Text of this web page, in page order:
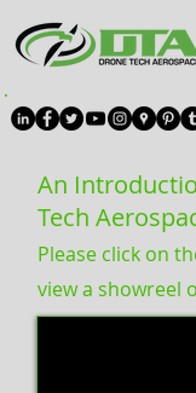
An
Tech
Please click on
view a showreel